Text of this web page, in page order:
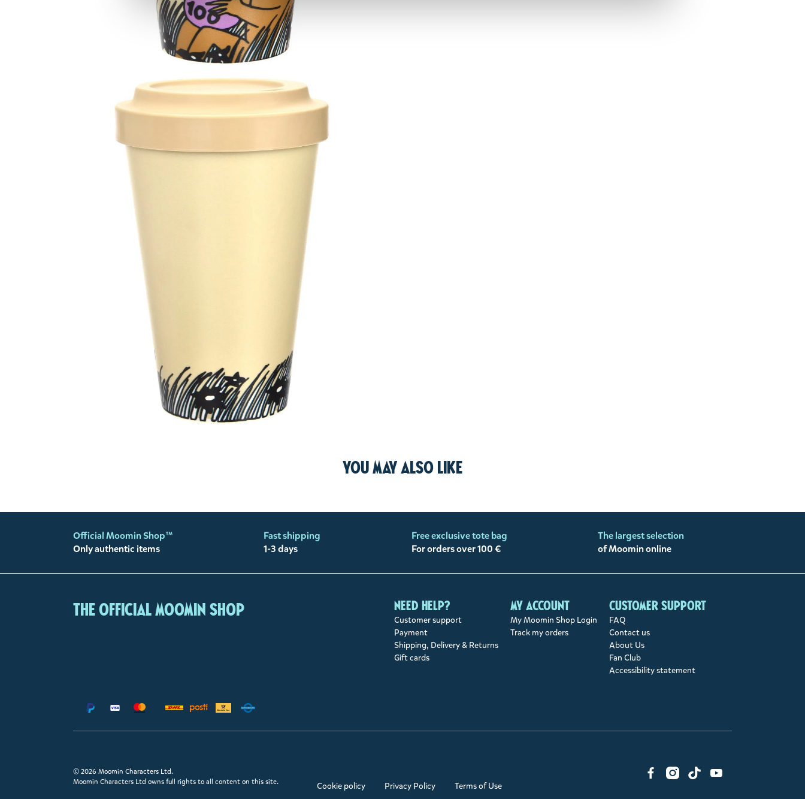
You may also like
Official Moomin Shop™
Only authentic items
Fast shipping
1-3 days
Free exclusive tote bag
For orders over 100 €
The largest selection
of Moomin online
The Official Moomin Shop Need help?
Customer support
Payment
Shipping, Delivery & Returns
Gift cards
My account
My Moomin Shop Login
Track my orders
Customer support
FAQ
Contact us
About Us
Fan Club
Accessibility statement
© 2026 Moomin Characters Ltd.
Moomin Characters Ltd owns full rights to all content on this site.
Cookie policy Privacy Policy Terms of Use